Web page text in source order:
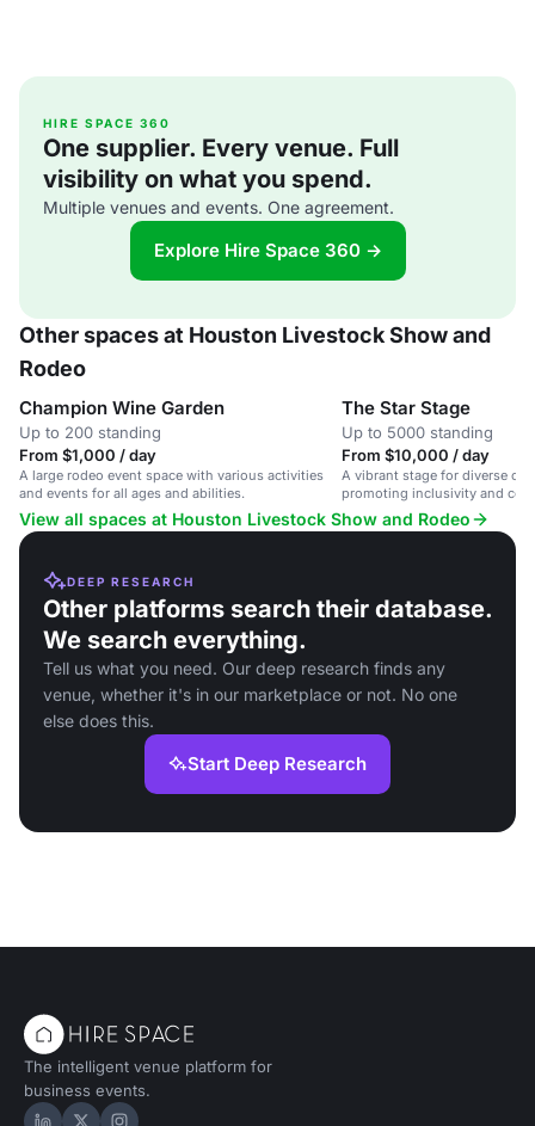
HIRE SPACE 360
One supplier. Every venue. Full
visibility on what you spend.
Multiple venues and events. One agreement.
Explore Hire Space 360 →
Other spaces at Houston Livestock Show and
Rodeo
Champion Wine Garden
Up to 200 standing
From $1,000 / day
A large rodeo event space with various activities
and events for all ages and abilities.
The Star Stage
Up to 5000 standing
From $10,000 / day
A vibrant stage for diverse
promoting inclusivity and
engagement.
View all spaces at Houston Livestock Show and Rodeo
DEEP RESEARCH
Other platforms search their database.
We search everything.
Tell us what you need. Our deep research finds any
venue, whether it's in our marketplace or not. No one
else does this.
Start Deep Research
The intelligent venue platform for
business events.